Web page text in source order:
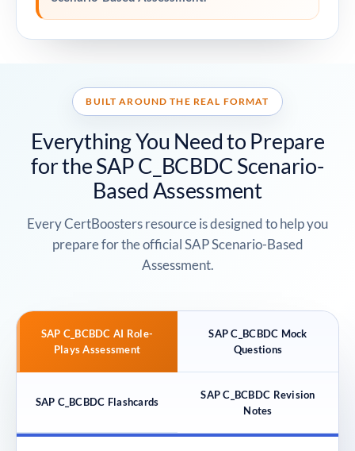
BUILT AROUND THE REAL FORMAT
Everything You Need to Prepare
for the SAP C_BCBDC Scenario-
Based Assessment
Every CertBoosters resource is designed to help you
prepare for the official SAP Scenario-Based
Assessment.
SAP C_BCBDC AI Role-
Plays Assessment
SAP C_BCBDC Mock
Questions
SAP C_BCBDC Flashcards
SAP C_BCBDC Revision
Notes